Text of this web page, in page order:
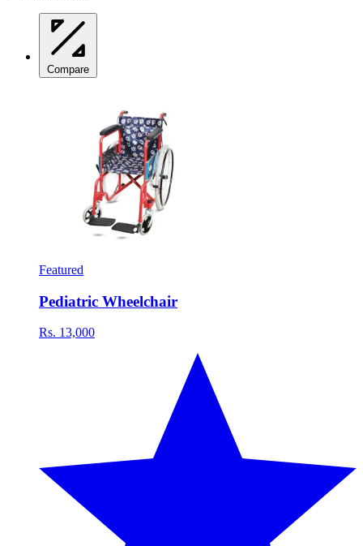
Compare
Featured
Pediatric Wheelchair
Rs. 13,000